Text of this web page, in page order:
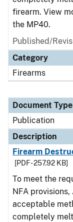
firearm. View
the MP40.
Published/
Category
Firearms
Document Type
Publication
Description
Firearm
[PDF - 257.92 KB]
To meet the
NFA
acceptable
completely